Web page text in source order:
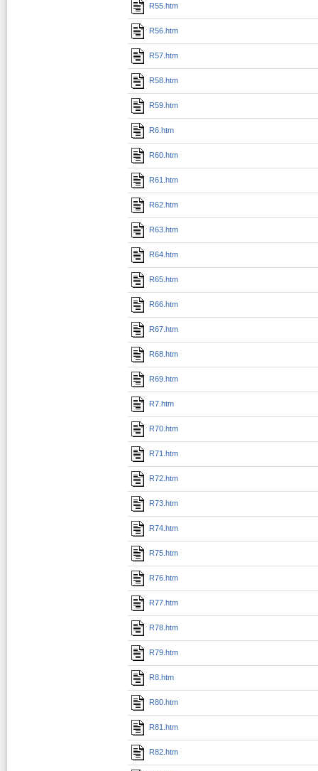
R55.htm
R56.htm
R57.htm
R58.htm
R59.htm
R6.htm
R60.htm
R61.htm
R62.htm
R63.htm
R64.htm
R65.htm
R66.htm
R67.htm
R68.htm
R69.htm
R7.htm
R70.htm
R71.htm
R72.htm
R73.htm
R74.htm
R75.htm
R76.htm
R77.htm
R78.htm
R79.htm
R8.htm
R80.htm
R81.htm
R82.htm